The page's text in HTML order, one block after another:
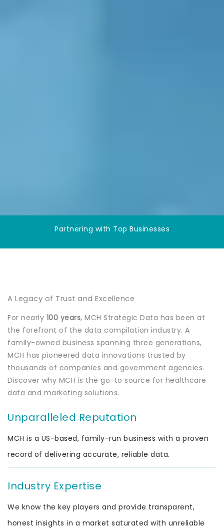
Partnering with Top Businesses
A Legacy of Trust and Excellence
For nearly 100 years, MCH Strategic Data has been at
the forefront of the data compilation industry. A
family-owned business spanning three generations,
MCH has pioneered data innovations trusted by
thousands of companies and government agencies.
Discover why MCH is the go-to source for healthcare
data and marketing solutions.
Unparalleled Reputation
MCH is a US-based, family-run business with a proven
record of delivering accurate, reliable data.
Industry Expertise
We know the key players and provide transparent,
honest insights in a market saturated with unreliable